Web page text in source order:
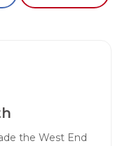
the West End